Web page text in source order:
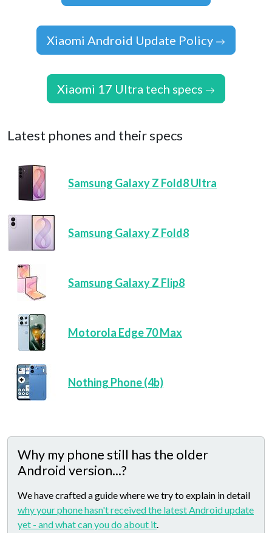
Xiaomi Android Update Policy
Xiaomi 17 Ultra tech specs
Latest phones and their specs
Samsung Galaxy Z Fold8 Ultra
Samsung Galaxy Z Fold8
Samsung Galaxy Z Flip8
Motorola Edge 70 Max
Nothing Phone (4b)
Why my phone still has the older
Android version...?
We have crafted a guide where we try to explain in detail
why your phone hasn't received the latest Android update
yet - and what can you do about it.